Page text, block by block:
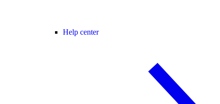
Help center